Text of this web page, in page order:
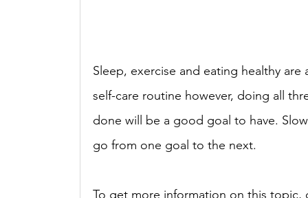
Sleep, exercise and eating healthy
self-care routine however, doing all
done will be a good goal to have.
go from one goal to the next.
To get more information on this topic,